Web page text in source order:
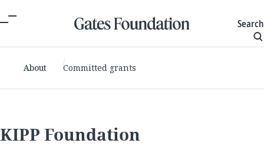
Search
About Committed grants
KIPP Foundation